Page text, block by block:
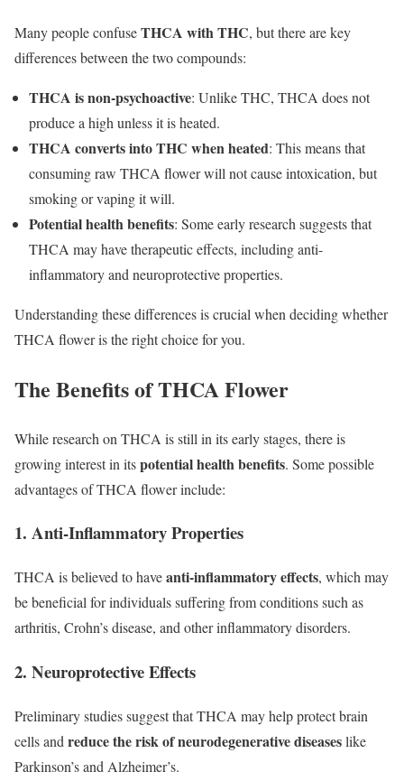
Many people confuseTHCA with THC, but there are key
differences between the two compounds:
THCA is non-psychoactive: Unlike THC, THCA does not
produce a high unless it is heated.
THCA converts into THC when heated: This means that
consuming raw THCA flower will not cause intoxication, but
smoking or vaping it will.
Potential health benefits: Some early research suggests that
THCA may have therapeutic effects, including anti-
inflammatory and neuroprotective properties.
Understanding these differences is crucial when deciding whether
THCA flower is the right choice for you.
The Benefits of THCA Flower
While research on THCA is still in its early stages, there is
growing interest in itspotential health benefits. Some possible
advantages of THCA flower include:
1. Anti-Inflammatory Properties
THCA is believed to haveanti-inflammatory effects, which may
be beneficial for individuals suffering from conditions such as
arthritis, Crohn’s disease, and other inflammatory disorders.
2. Neuroprotective Effects
Preliminary studies suggest that THCA may help protect brain
cells and reduce the risk of neurodegenerative diseaseslike
Parkinson’s and Alzheimer’s.